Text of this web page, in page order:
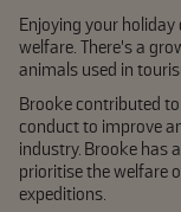
Enjoying your
welfare. There's a
animals used in
Brooke contributed
conduct to improve
industry. Brooke has
prioritise the welfare
expeditions.